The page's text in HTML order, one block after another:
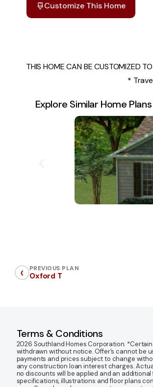
Customize This Home
THIS HOME CAN BE CUSTOMIZED
*
Explore Similar Home Plans
‹ PREVIOUS PLAN
Oxford T
Terms & Conditions
2026 Southland Homes Corporation. *Certain
withdrawn without notice. Offer’s cannot be
payments and prices subject to change
any construction loan interest charges.
no discounts will be applied and an
specifications, illustrations and floor plans